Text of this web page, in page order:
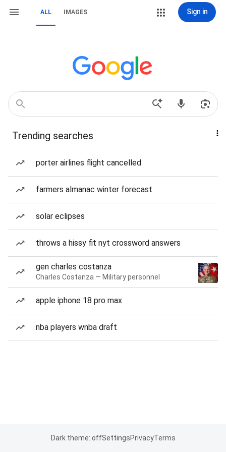
ALL IMAGES Sign in
Trending searches
porter airlines flight cancelled
farmers almanac winter forecast
solar eclipses
throws a hissy fit nyt crossword answers
gen charles costanza
Charles Costanza — Military personnel
apple iphone 18 pro max
nba players wnba draft
Dark theme: offSettingsPrivacyTerms